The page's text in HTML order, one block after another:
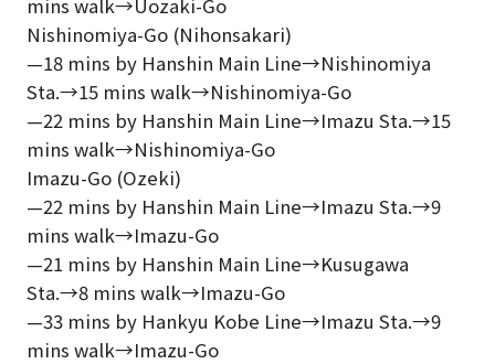
Nishinomiya-Go (Nihonsakari)
—18 mins by Hanshin Main Line→Nishinomiya
Sta.→15 mins walk→Nishinomiya-Go
—22 mins by Hanshin Main Line→Imazu Sta.→15
mins walk→Nishinomiya-Go
Imazu-Go (Ozeki)
—22 mins by Hanshin Main Line→Imazu Sta.→9
mins walk→Imazu-Go
—21 mins by Hanshin Main Line→Kusugawa
Sta.→8 mins walk→Imazu-Go
—33 mins by Hankyu Kobe Line→Imazu Sta.→9
mins walk→Imazu-Go